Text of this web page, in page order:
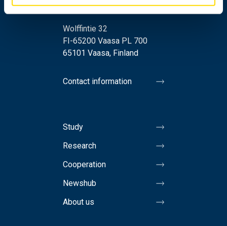
Wolffintie 32
FI-65200 Vaasa PL 700
65101 Vaasa, Finland
Contact information
Study
Research
Cooperation
Newshub
About us